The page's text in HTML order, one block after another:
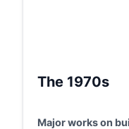
The 1970s
Major works on